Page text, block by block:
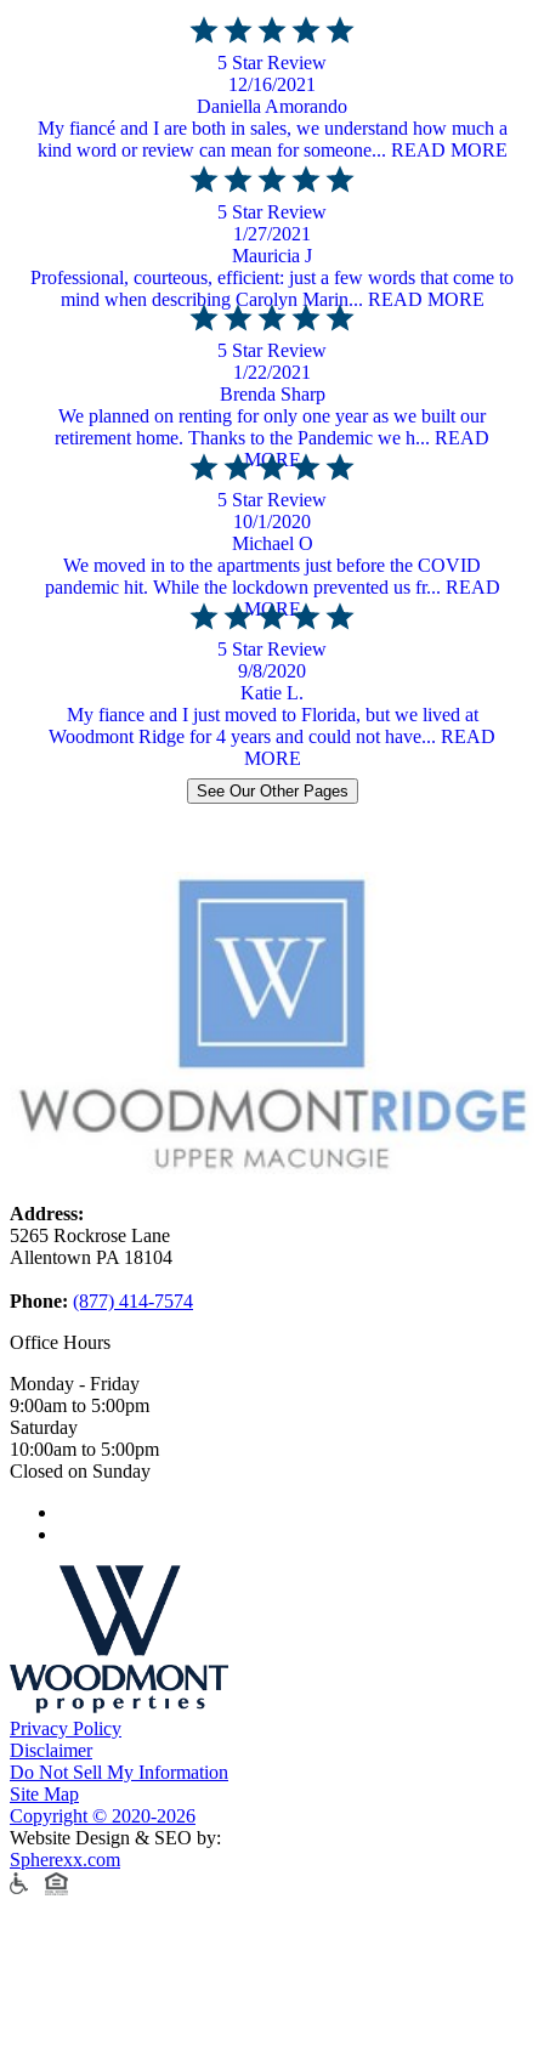
5 Star Review
12/16/2021
Daniella Amorando
My fiancé and I are both in sales, we understand how much a
kind word or review can mean for someone... READ MORE
5 Star Review
1/27/2021
Mauricia J
Professional, courteous, efficient: just a few words that come to
mind when describing Carolyn Marin... READ MORE
5 Star Review
1/22/2021
Brenda Sharp
We planned on renting for only one year as we built our
retirement home. Thanks to the Pandemic we h... READ
MORE
5 Star Review
10/1/2020
Michael O
We moved in to the apartments just before the COVID
pandemic hit. While the lockdown prevented us fr... READ
MORE
5 Star Review
9/8/2020
Katie L.
My fiance and I just moved to Florida, but we lived at
Woodmont Ridge for 4 years and could not have... READ
MORE
See Our Other Pages
Address:
5265 Rockrose Lane
Allentown PA 18104
Phone: (877) 414-7574
Office Hours
Monday - Friday
9:00am to 5:00pm
Saturday
10:00am to 5:00pm
Closed on Sunday
Privacy Policy
Disclaimer
Do Not Sell My Information
Site Map
Copyright © 2020-2026
Website Design & SEO by:
Spherexx.com